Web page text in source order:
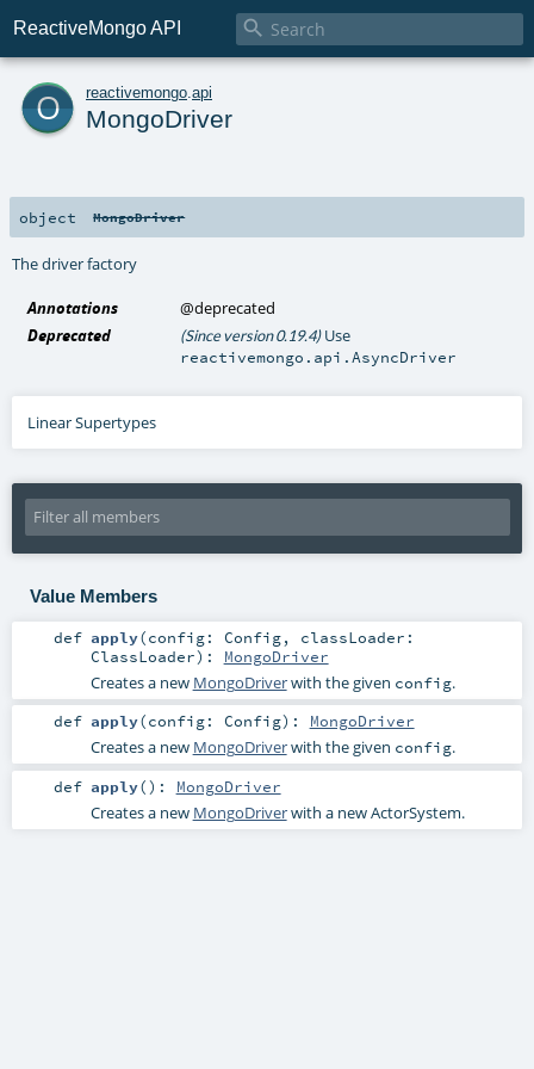
ReactiveMongo API 
o reactivemongo api
MongoDriver
object MongoDriver
The driver factory
Annotations
@deprecated
Deprecated
(Since version 0.19.4)Use
reactivemongo.api.AsyncDriver
Linear Supertypes
Value Members
def apply(config: Config, classLoader:
ClassLoader) : MongoDriver
Creates a new MongoDriverwith the given config.
def apply(config: Config) : MongoDriver
Creates a new MongoDriverwith the given config.
def apply() : MongoDriver
Creates a new MongoDriverwith a new ActorSystem.